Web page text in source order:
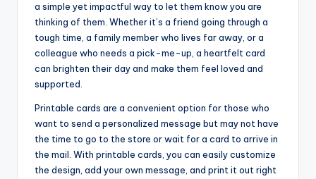
a simple yet impactful way to let them know you are
thinking of them. Whether it’s a friend going through a
tough time, a family member who lives far away, or a
colleague who needs a pick-me-up, a heartfelt card
can brighten their day and make them feel loved and
supported.
Printable cards are a convenient option for those who
want to send a personalized message but may not have
the time to go to the store or wait for a card to arrive in
the mail. With printable cards, you can easily customize
the design, add your own message, and print it out right